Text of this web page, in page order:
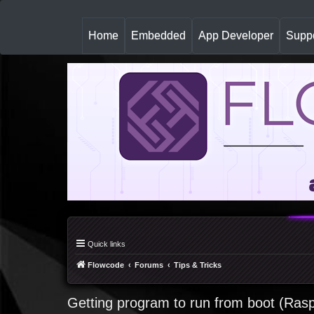
Home(
u
r
Embedded App Developer
Quick links
Flowcode Forums Tips & Tricks
Getting program to run from boot